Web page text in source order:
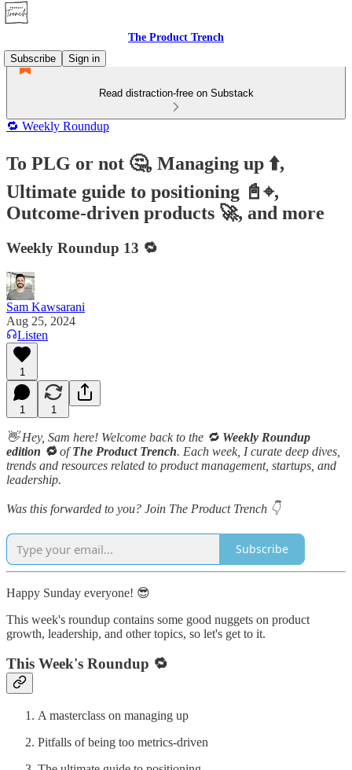
The Product Trench
Subscribe
Sign in
Read distraction-free on Substack
🔁 Weekly Roundup
To PLG or not 🤔, Managing up ⬆️,
Ultimate guide to positioning 📓⌖,
Outcome-driven products 🚀, and more
Weekly Roundup 13 🔁
Sam Kawsarani
Aug 25, 2024
Listen
1
1 1
👋 Hey, Sam here! Welcome back to the 🔁 Weekly Roundup
edition 🔁ofThe Product Trench. Each week, I curate deep dives,
trends and resources related to product management, startups, and
leadership.
Was this forwarded to you? Join The Product Trench 👇
Subscribe
Happy Sunday everyone! 😎
This week's roundup contains some good nuggets on product
growth, leadership, and other topics, so let's get to it.
This Week's Roundup 🔁
A masterclass on managing up
Pitfalls of being too metrics-driven